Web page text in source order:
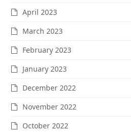
April 2023
March 2023
February 2023
January 2023
December 2022
November 2022
October 2022